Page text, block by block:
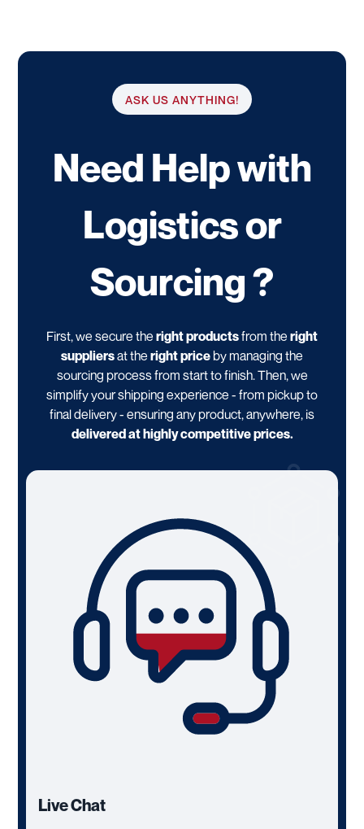
ASK US ANYTHING!
Need Help with
Logistics or
Sourcing ?
First, we secure the right productsfrom the right
suppliersat the right priceby managing the
sourcing process from start to finish. Then, we
simplify your shipping experience - from pickup to
final delivery - ensuring any product, anywhere, is
delivered at highly competitive prices.
Live Chat